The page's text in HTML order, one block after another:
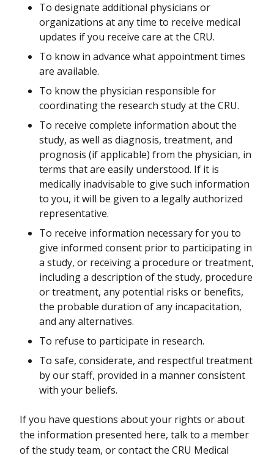
To designate additional physicians or
organizations at any time to receive medical
updates if you receive care at the CRU.
To know in advance what appointment times
are available.
To know the physician responsible for
coordinating the research study at the CRU.
To receive complete information about the
study, as well as diagnosis, treatment, and
prognosis (if applicable) from the physician, in
terms that are easily understood. If it is
medically inadvisable to give such information
to you, it will be given to a legally authorized
representative.
To receive information necessary for you to
give informed consent prior to participating in
a study, or receiving a procedure or treatment,
including a description of the study, procedure
or treatment, any potential risks or benefits,
the probable duration of any incapacitation,
and any alternatives.
To refuse to participate in research.
To safe, considerate, and respectful treatment
by our staff, provided in a manner consistent
with your beliefs.
If you have questions about your rights or about
the information presented here, talk to a member
of the study team, or contact the CRU Medical